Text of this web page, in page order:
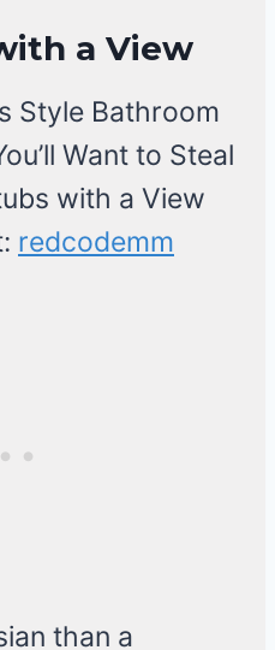
a View
redcodemm
than a